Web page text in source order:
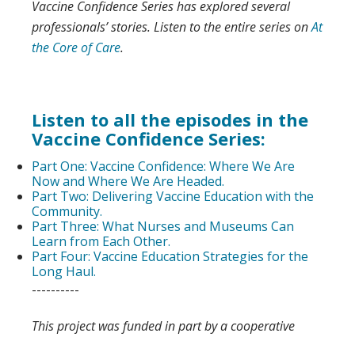
Vaccine Confidence Series has explored several
professionals’ stories. Listen to the entire series onAt
the Core of Care.
Listen to all the episodes in the
Vaccine Confidence Series:
Part One: Vaccine Confidence: Where We Are
Now and Where We Are Headed.
Part Two: Delivering Vaccine Education with the
Community.
Part Three: What Nurses and Museums Can
Learn from Each Other.
Part Four: Vaccine Education Strategies for the
Long Haul.
----------
This project was funded in part by a cooperative